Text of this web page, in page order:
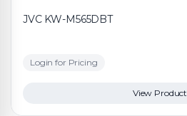
JVC KW-M565DBT
Login for Pricing
View Product